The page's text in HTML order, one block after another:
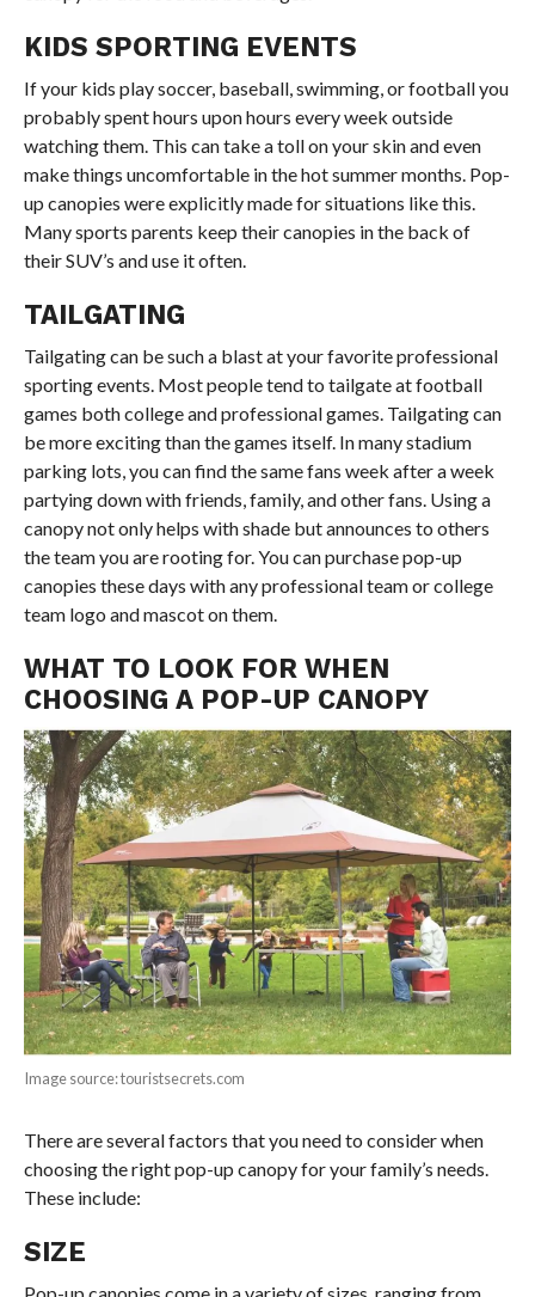
KIDS SPORTING EVENTS
If your kids play soccer, baseball, swimming, or football you
probably spent hours upon hours every week outside
watching them. This can take a toll on your skin and even
make things uncomfortable in the hot summer months. Pop-
up canopies were explicitly made for situations like this.
Many sports parents keep their canopies in the back of
their SUV’s and use it often.
TAILGATING
Tailgating can be such a blast at your favorite professional
sporting events. Most people tend to tailgate at football
games both college and professional games. Tailgating can
be more exciting than the games itself. In many stadium
parking lots, you can find the same fans week after a week
partying down with friends, family, and other fans. Using a
canopy not only helps with shade but announces to others
the team you are rooting for. You can purchase pop-up
canopies these days with any professional team or college
team logo and mascot on them.
WHAT TO LOOK FOR WHEN
CHOOSING A POP-UP CANOPY
Image source: touristsecrets.com
There are several factors that you need to consider when
choosing the right pop-up canopy for your family’s needs.
These include:
SIZE